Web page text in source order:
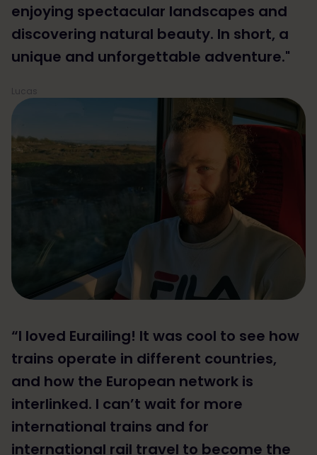
enjoying spectacular landscapes and
discovering natural beauty. In short, a
unique and unforgettable adventure."
Lucas
“I loved Eurailing! It was cool to see how
trains operate in different countries,
and how the European network is
interlinked. I can’t wait for more
international trains and for
international rail travel to become the